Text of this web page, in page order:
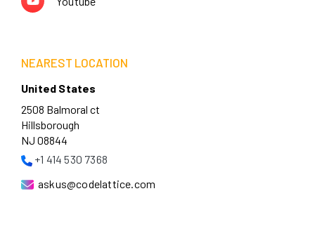
NEAREST LOCATION
United States
2508 Balmoral ct
Hillsborough
NJ 08844
+1 414 530 7368
askus@codelattice.com